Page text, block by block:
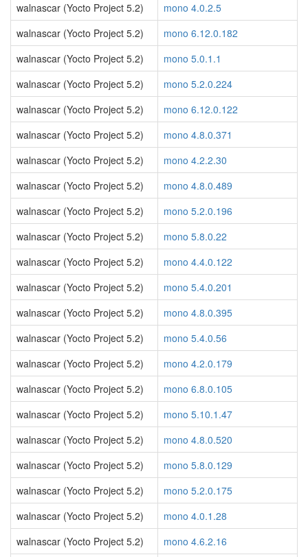
walnascar (Yocto Project 5.2)
mono 4.0.2.5
walnascar (Yocto Project 5.2)
mono 6.12.0.182
walnascar (Yocto Project 5.2)
mono 5.0.1.1
walnascar (Yocto Project 5.2)
mono 5.2.0.224
walnascar (Yocto Project 5.2)
mono 6.12.0.122
walnascar (Yocto Project 5.2)
mono 4.8.0.371
walnascar (Yocto Project 5.2)
mono 4.2.2.30
walnascar (Yocto Project 5.2)
mono 4.8.0.489
walnascar (Yocto Project 5.2)
mono 5.2.0.196
walnascar (Yocto Project 5.2)
mono 5.8.0.22
walnascar (Yocto Project 5.2)
mono 4.4.0.122
walnascar (Yocto Project 5.2)
mono 5.4.0.201
walnascar (Yocto Project 5.2)
mono 4.8.0.395
walnascar (Yocto Project 5.2)
mono 5.4.0.56
walnascar (Yocto Project 5.2)
mono 4.2.0.179
walnascar (Yocto Project 5.2)
mono 6.8.0.105
walnascar (Yocto Project 5.2)
mono 5.10.1.47
walnascar (Yocto Project 5.2)
mono 4.8.0.520
walnascar (Yocto Project 5.2)
mono 5.8.0.129
walnascar (Yocto Project 5.2)
mono 5.2.0.175
walnascar (Yocto Project 5.2)
mono 4.0.1.28
walnascar (Yocto Project 5.2)
mono 4.6.2.16